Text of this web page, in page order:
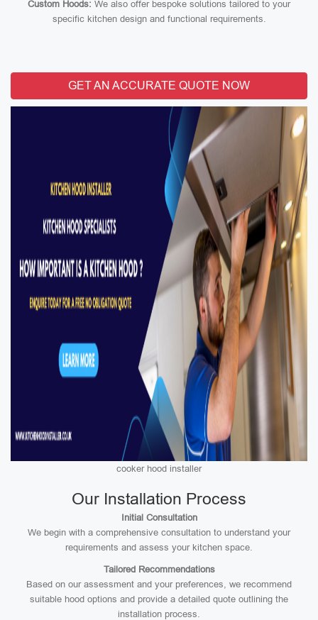
Custom Hoods: We also offer bespoke solutions tailored to your
specific kitchen design and functional requirements.
GET AN ACCURATE QUOTE NOW
cooker hood installer
Our Installation Process
Initial Consultation
We begin with a comprehensive consultation to understand your
requirements and assess your kitchen space.
Tailored Recommendations
Based on our assessment and your preferences, we recommend
suitable hood options and provide a detailed quote outlining the
installation process.